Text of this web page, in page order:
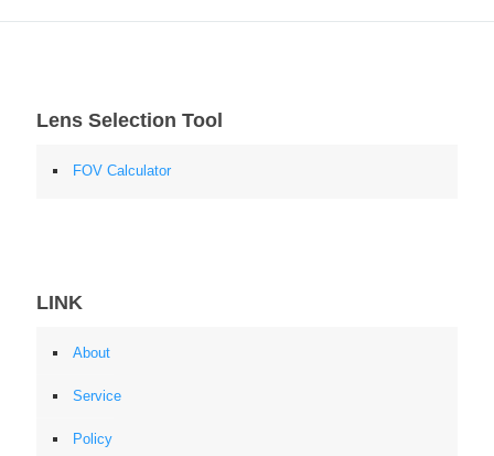
Lens Selection Tool
FOV Calculator
LINK
About
Service
Policy